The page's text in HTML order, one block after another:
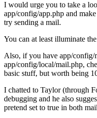
I would urge you to take a
app/config/app.php and
try sending a mail.
You can at least illuminate
Also, if you have app/config/
app/config/local/mail.php,
basic stuff, but worth being
I chatted to Taylor (through
debugging and he also
pretend set to true in both